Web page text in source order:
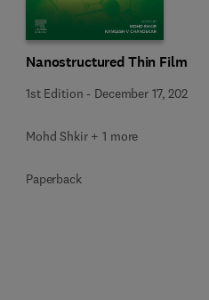
Nanostructured Thin Films
1st Edition - December 17, 2025
Mohd Shkir + 1 more
Paperback